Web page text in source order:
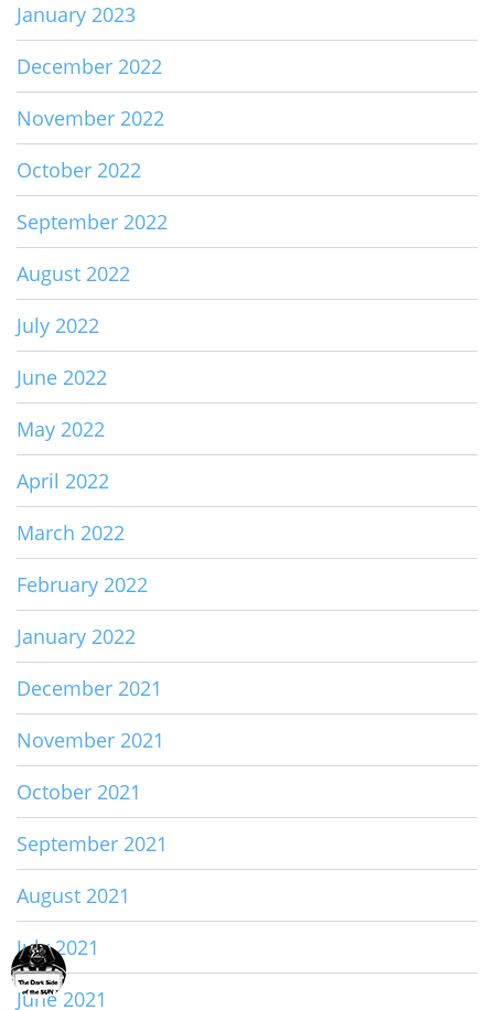
January 2023
December 2022
November 2022
October 2022
September 2022
August 2022
July 2022
June 2022
May 2022
April 2022
March 2022
February 2022
January 2022
December 2021
November 2021
October 2021
September 2021
August 2021
July 2021
June 2021